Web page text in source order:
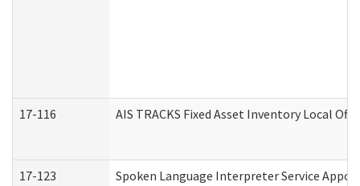
17-116 AIS TRACKS Fixed Asset Inventory Local
17-123 Spoken Language Interpreter Service